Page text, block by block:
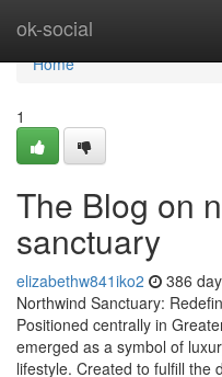
ok-social
Home
Home
1
The Blog on
sanctuary
elizabethw841iko2 386
Northwind Sanctuary:
Positioned centrally in
emerged as a symbol of
lifestyle. Created to fulfill the